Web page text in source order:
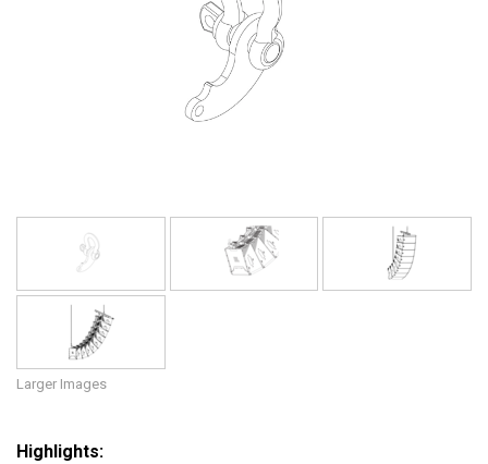
Larger Images
Highlights: